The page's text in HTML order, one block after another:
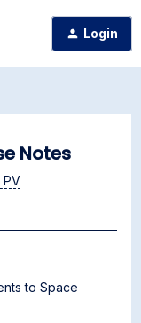
Login
Notes
PV
to Space